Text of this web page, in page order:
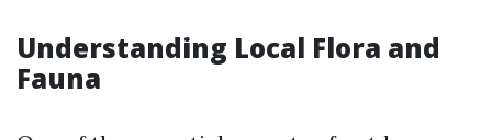
Understanding Local Flora and
Fauna